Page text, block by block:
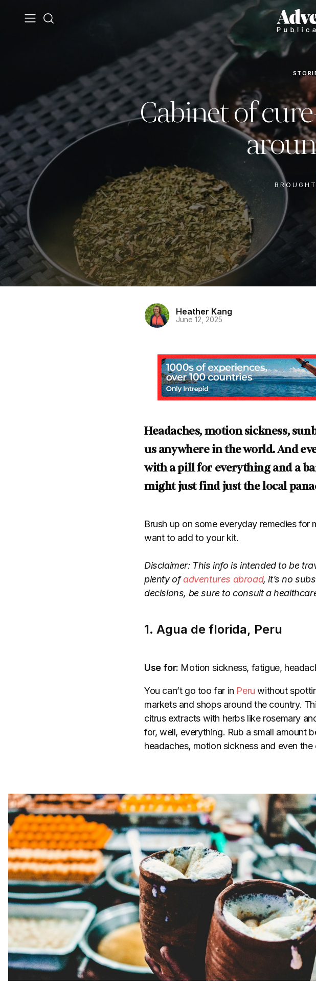
Cabinet of
Heather Kang
June 12, 2025
Headaches, motion sickness,
us anywhere in the world. And
with a pill for everything and a
might just find just the local
Brush up on some everyday remedies
want to add to your kit.
Disclaimer: This info is intended to be
plenty ofadventures abroad, it’s no
decisions, be sure to consult a
1. Agua de florida, Peru
Use for: Motion sickness, fatigue,
You can’t go too far in Peru without
markets and shops around the country.
citrus extracts with herbs like rosemary
for, well, everything. Rub a small amount
headaches, motion sickness and even